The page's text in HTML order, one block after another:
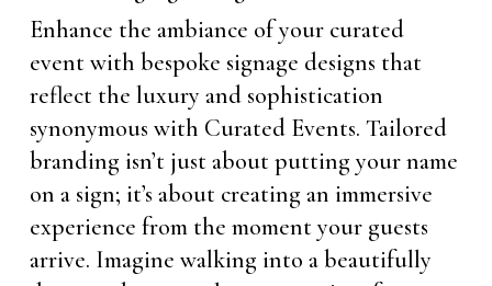
Enhance the ambiance of your curated
event with bespoke signage designs that
reflect the luxury and sophistication
synonymous with Curated Events. Tailored
branding isn’t just about putting your name
on a sign; it’s about creating an immersive
experience from the moment your guests
arrive. Imagine walking into a beautifully